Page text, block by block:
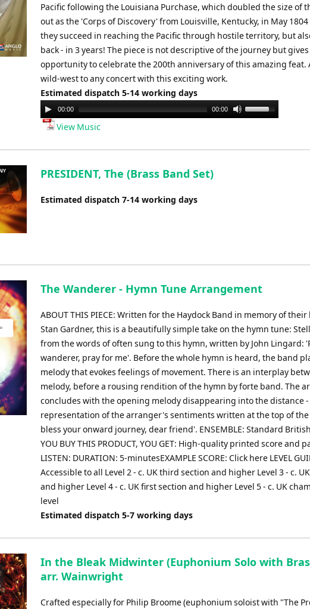
Pacific following the Louisiana Purchase, which doubled the size of
out as the 'Corps of Discovery' from Louisville, Kentucky, in May
they succeed in reaching the Pacific through hostile territory, but
back - in 3 years! The piece is not descriptive of the journey but
opportunity to celebrate the 200th anniversary of this amazing feat.
wild-west to any concert with this exciting work.
Estimated dispatch 5-14 working days
Audio
Player
00:00 00:00
Use
keys
View Music
PRESIDENT, The (Brass Band Set)
Estimated dispatch 7-14 working days
The Wanderer - Hymn Tune Arrangement
ABOUT THIS PIECE: Written for the Haydock Band in memory of
Stan Gardner, this is a beautifully simple take on the hymn tune:
from the words of often sung to this hymn, written by John Lingard:
wanderer, pray for me'. Before the whole hymn is heard, the band
melody that evokes feelings of movement. There is an interplay
melody, before a rousing rendition of the hymn by forte band. The
concludes with the opening melody disappearing into the distance -
representation of the arranger's sentiments written at the top of the
bless your onward journey, dear friend'. ENSEMBLE: Standard
YOU BUY THIS PRODUCT, YOU GET: High-quality printed score and
LISTEN: DURATION: 5-minutesEXAMPLE SCORE: Click here LEVEL
Accessible to all Level 2 - c. UK third section and higher Level 3 - c.
and higher Level 4 - c. UK first section and higher Level 5 - c. UK
level
Estimated dispatch 5-7 working days
In the Bleak Midwinter (Euphonium Solo with
arr. Wainwright
Crafted especially for Philip Broome (euphonium soloist with "The